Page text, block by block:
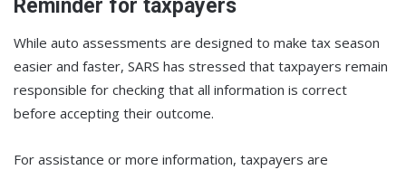
Reminder for taxpayers
While auto assessments are designed to make tax season
easier and faster, SARS has stressed that taxpayers remain
responsible for checking that all information is correct
before accepting their outcome.
For assistance or more information, taxpayers are